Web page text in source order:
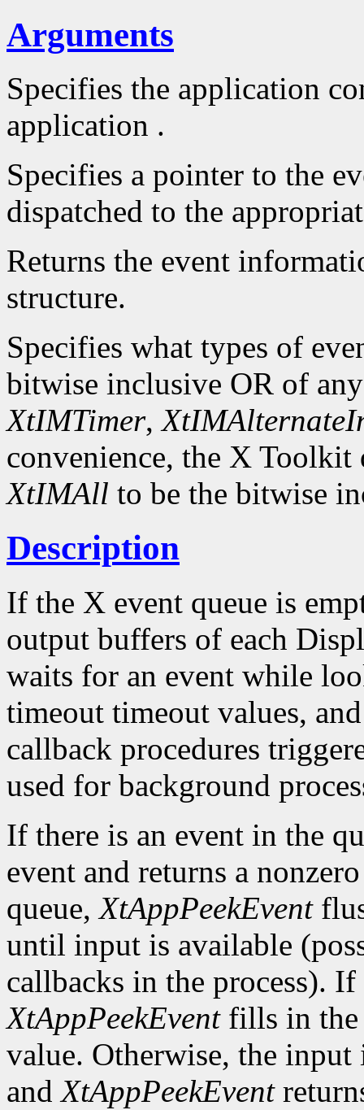
Arguments
Specifies the application
application .
Specifies a pointer to the
dispatched to the
Returns the event
structure.
Specifies what types of
bitwise inclusive OR of
XtIMTimer,
convenience, the X Toolkit
XtIMAll to be the bitwise
Description
If the X event queue is
output buffers of each
waits for an event while
timeout timeout values,
callback procedures
used for background
If there is an event in the
event and returns a
queue,XtAppPeekEvent
until input is available
callbacks in the process).
XtAppPeekEventfills in the
value. Otherwise, the
andXtAppPeekEvent